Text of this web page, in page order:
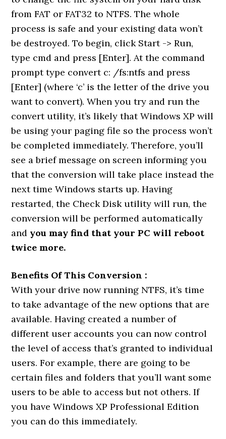
from FAT or FAT32 to NTFS. The whole
process is safe and your existing data won’t
be destroyed. To begin, click Start -> Run,
type cmd and press [Enter]. At the command
prompt type convert c: /fs:ntfs and press
[Enter] (where ‘c’ is the letter of the drive you
want to convert). When you try and run the
convert utility, it’s likely that Windows XP will
be using your paging file so the process won’t
be completed immediately. Therefore, you’ll
see a brief message on screen informing you
that the conversion will take place instead the
next time Windows starts up. Having
restarted, the Check Disk utility will run, the
conversion will be performed automatically
and you may find that your PC will reboot
twice more.
Benefits Of This Conversion :
With your drive now running NTFS, it’s time
to take advantage of the new options that are
available. Having created a number of
different user accounts you can now control
the level of access that’s granted to individual
users. For example, there are going to be
certain files and folders that you’ll want some
users to be able to access but not others. If
you have Windows XP Professional Edition
you can do this immediately.